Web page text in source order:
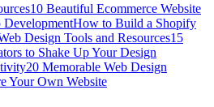
10 Beautiful Ecommerce Website
How to Build a Shopify
Design Tools and Resources15
to Shake Up Your Design
20 Memorable Web Design
Your Own Website